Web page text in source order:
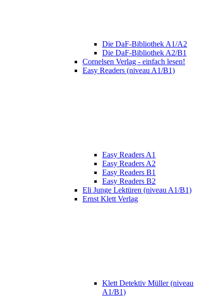
Die DaF-Bibliothek A1/A2
Die DaF-Bibliothek A2/B1
Cornelsen Verlag - einfach lesen!
Easy Readers (niveau A1/B1)
Easy Readers A1
Easy Readers A2
Easy Readers B1
Easy Readers B2
Eli Junge Lektüren (niveau A1/B1)
Ernst Klett Verlag
Klett Detektiv Müller (niveau
A1/B1)